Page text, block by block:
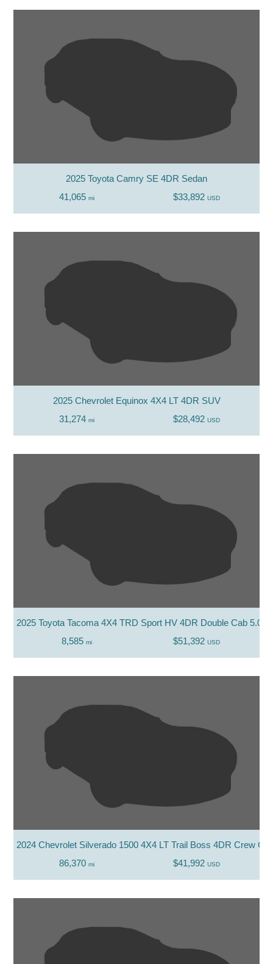
2025 Toyota Camry SE 4DR Sedan
41,065 mi $33,892 USD
2025 Chevrolet Equinox 4X4 LT 4DR SUV
31,274 mi $28,492 USD
2025 Toyota Tacoma 4X4 TRD Sport HV 4DR Double Cab 5.0
8,585 mi $51,392 USD
2024 Chevrolet Silverado 1500 4X4 LT Trail Boss 4DR Crew
86,370 mi $41,992 USD